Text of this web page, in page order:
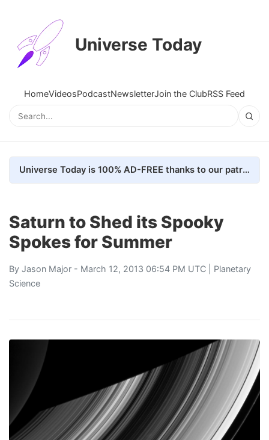
Universe Today
HomeVideosPodcastNewsletterJoin the ClubRSS Feed
Universe Today is 100% AD-FREE thanks to our patrons. Here's how we do it
Saturn to Shed its Spooky
Spokes for Summer
By Jason Major - March 12, 2013 06:54 PM UTC | Planetary
Science